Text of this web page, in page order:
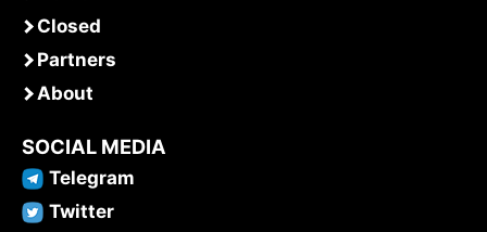
Closed
Partners
About
SOCIAL MEDIA
Telegram
Twitter